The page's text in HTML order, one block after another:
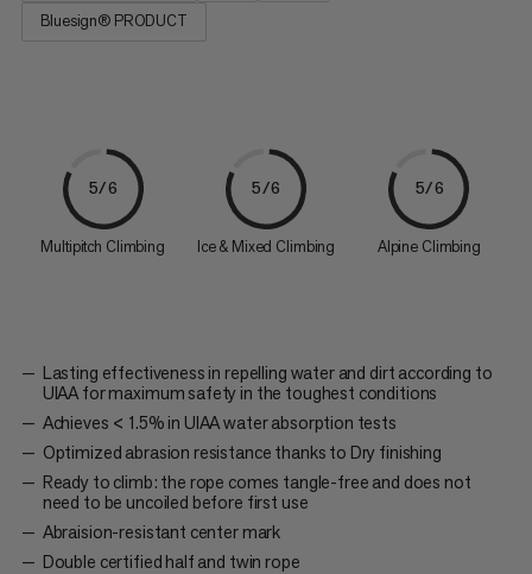
Bluesign® PRODUCT
5/6
Multipitch Climbing
5/6
Ice & Mixed Climbing
5/6
Alpine Climbing
Lasting effectiveness in repelling water and dirt according to
UIAA for maximum safety in the toughest conditions
Achieves < 1.5% in UIAA water absorption tests
Optimized abrasion resistance thanks to Dry finishing
Ready to climb: the rope comes tangle-free and does not
need to be uncoiled before first use
Abraision-resistant center mark
Double certified half and twin rope